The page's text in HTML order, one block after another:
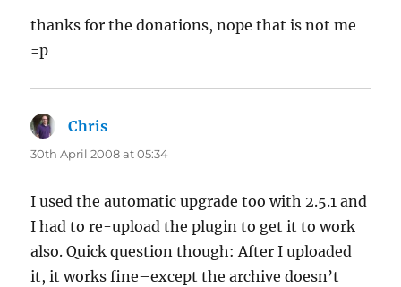
thanks for the donations, nope that is not me
=p
Chris
30th April 2008 at 05:34
I used the automatic upgrade too with 2.5.1 and
I had to re-upload the plugin to get it to work
also. Quick question though: After I uploaded
it, it works fine–except the archive doesn’t